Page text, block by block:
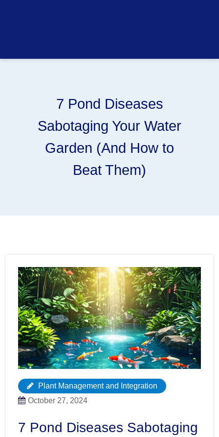
7 Pond Diseases
Sabotaging Your Water
Garden (And How to
Beat Them)
Plant Management and Integration
October 27, 2024
7 Pond Diseases Sabotaging